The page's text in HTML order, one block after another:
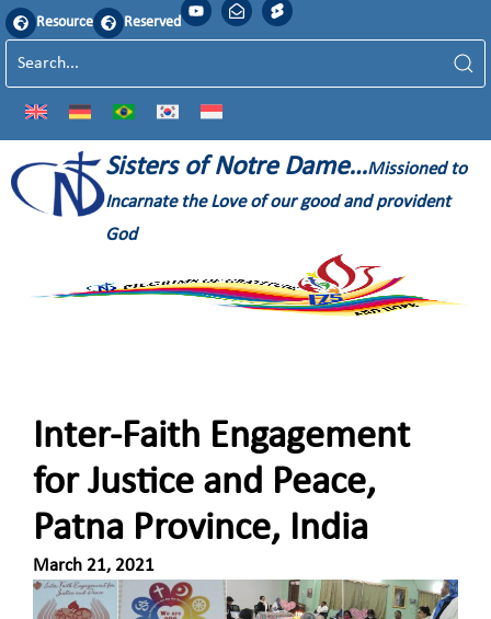
Resource Reserved
Sisters of Notre Dame…Missioned to
Incarnate the Love of our good and provident
God
Inter-Faith Engagement
for Justice and Peace,
Patna Province, India
March 21, 2021